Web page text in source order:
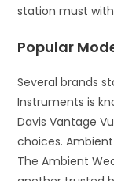
station must
Popular
Several brands
Instruments is
Davis Vantage
choices.
The Ambient